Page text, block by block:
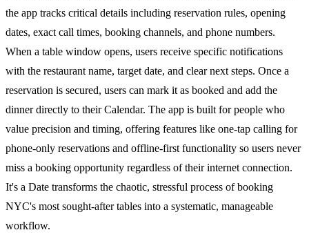
the app tracks critical details including reservation rules, opening
dates, exact call times, booking channels, and phone numbers.
When a table window opens, users receive specific notifications
with the restaurant name, target date, and clear next steps. Once a
reservation is secured, users can mark it as booked and add the
dinner directly to their Calendar. The app is built for people who
value precision and timing, offering features like one-tap calling for
phone-only reservations and offline-first functionality so users never
miss a booking opportunity regardless of their internet connection.
It's a Date transforms the chaotic, stressful process of booking
NYC's most sought-after tables into a systematic, manageable
workflow.